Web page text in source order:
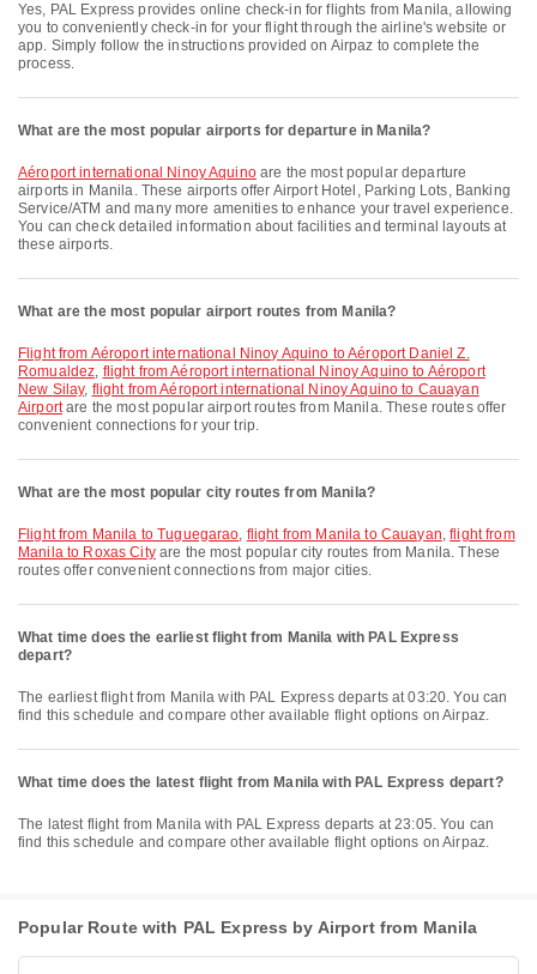
Yes, PAL Express provides online check-in for flights from Manila, allowing
you to conveniently check-in for your flight through the airline's website or
app. Simply follow the instructions provided on Airpaz to complete the
process.
What are the most popular airports for departure in Manila?
Aéroport international Ninoy Aquinoare the most popular departure
airports in Manila. These airports offer Airport Hotel, Parking Lots, Banking
Service/ATM and many more amenities to enhance your travel experience.
You can check detailed information about facilities and terminal layouts at
these airports.
What are the most popular airport routes from Manila?
flight from Aéroport international Ninoy Aquino to Aéroport Daniel Z.
Romualdez, flight from Aéroport international Ninoy Aquino to Aéroport
New Silay, flight from Aéroport international Ninoy Aquino to Cauayan
Airportare the most popular airport routes from Manila. These routes offer
convenient connections for your trip.
What are the most popular city routes from Manila?
flight from Manila to Tuguegarao, flight from Manila to Cauayan,flight from
Manila to Roxas Cityare the most popular city routes from Manila. These
routes offer convenient connections from major cities.
What time does the earliest flight from Manila with PAL Express
depart?
The earliest flight from Manila with PAL Express departs at 03:20. You can
find this schedule and compare other available flight options on Airpaz.
What time does the latest flight from Manila with PAL Express depart?
The latest flight from Manila with PAL Express departs at 23:05. You can
find this schedule and compare other available flight options on Airpaz.
Popular Route with PAL Express by Airport from Manila